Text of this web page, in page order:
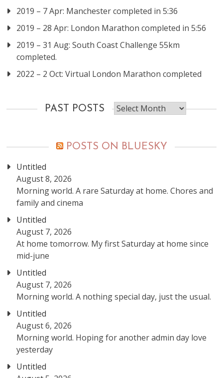
2019 – 7 Apr: Manchester completed in 5:36
2019 – 28 Apr: London Marathon completed in 5:56
2019 – 31 Aug: South Coast Challenge 55km
completed.
2022 – 2 Oct: Virtual London Marathon completed
PAST POSTS
Past
posts
POSTS ON BLUESKY
Untitled
August 8, 2026
Morning world. A rare Saturday at home. Chores and
family and cinema
Untitled
August 7, 2026
At home tomorrow. My first Saturday at home since
mid-june
Untitled
August 7, 2026
Morning world. A nothing special day, just the usual.
Untitled
August 6, 2026
Morning world. Hoping for another admin day love
yesterday
Untitled